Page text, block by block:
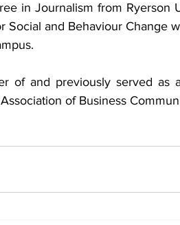
in Journalism from Ryerson
Social and Behaviour Change
of and previously served as
of Business